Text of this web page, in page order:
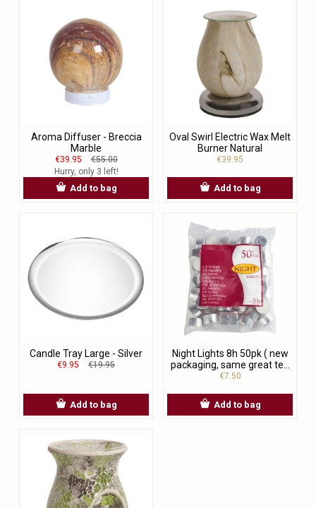
Aroma Diffuser - Breccia
Marble
€39.95
€55.00
Hurry, only 3 left!
Add to bag
Oval Swirl Electric Wax Melt
Burner Natural
€39.95
Add to bag
Candle Tray Large - Silver
€9.95 €19.95
Add to bag
Night Lights 8h 50pk ( new
packaging, same great te...
€7.50
Add to bag